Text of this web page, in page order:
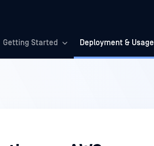
Getting Started Deployment & Usage